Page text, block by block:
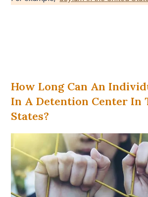
How Long Can An
In A Detention Center In
States?